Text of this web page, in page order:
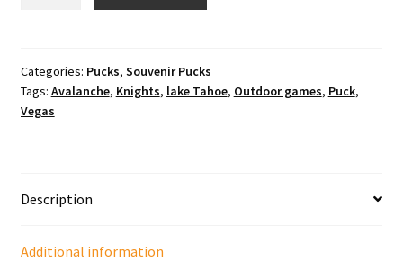
Games
official
puck.
Vegas
Knights.
Categories: Pucks, Souvenir Pucks
Tags: Avalanche, Knights, lake Tahoe, Outdoor games, Puck,
Vegas
Description
Additional information